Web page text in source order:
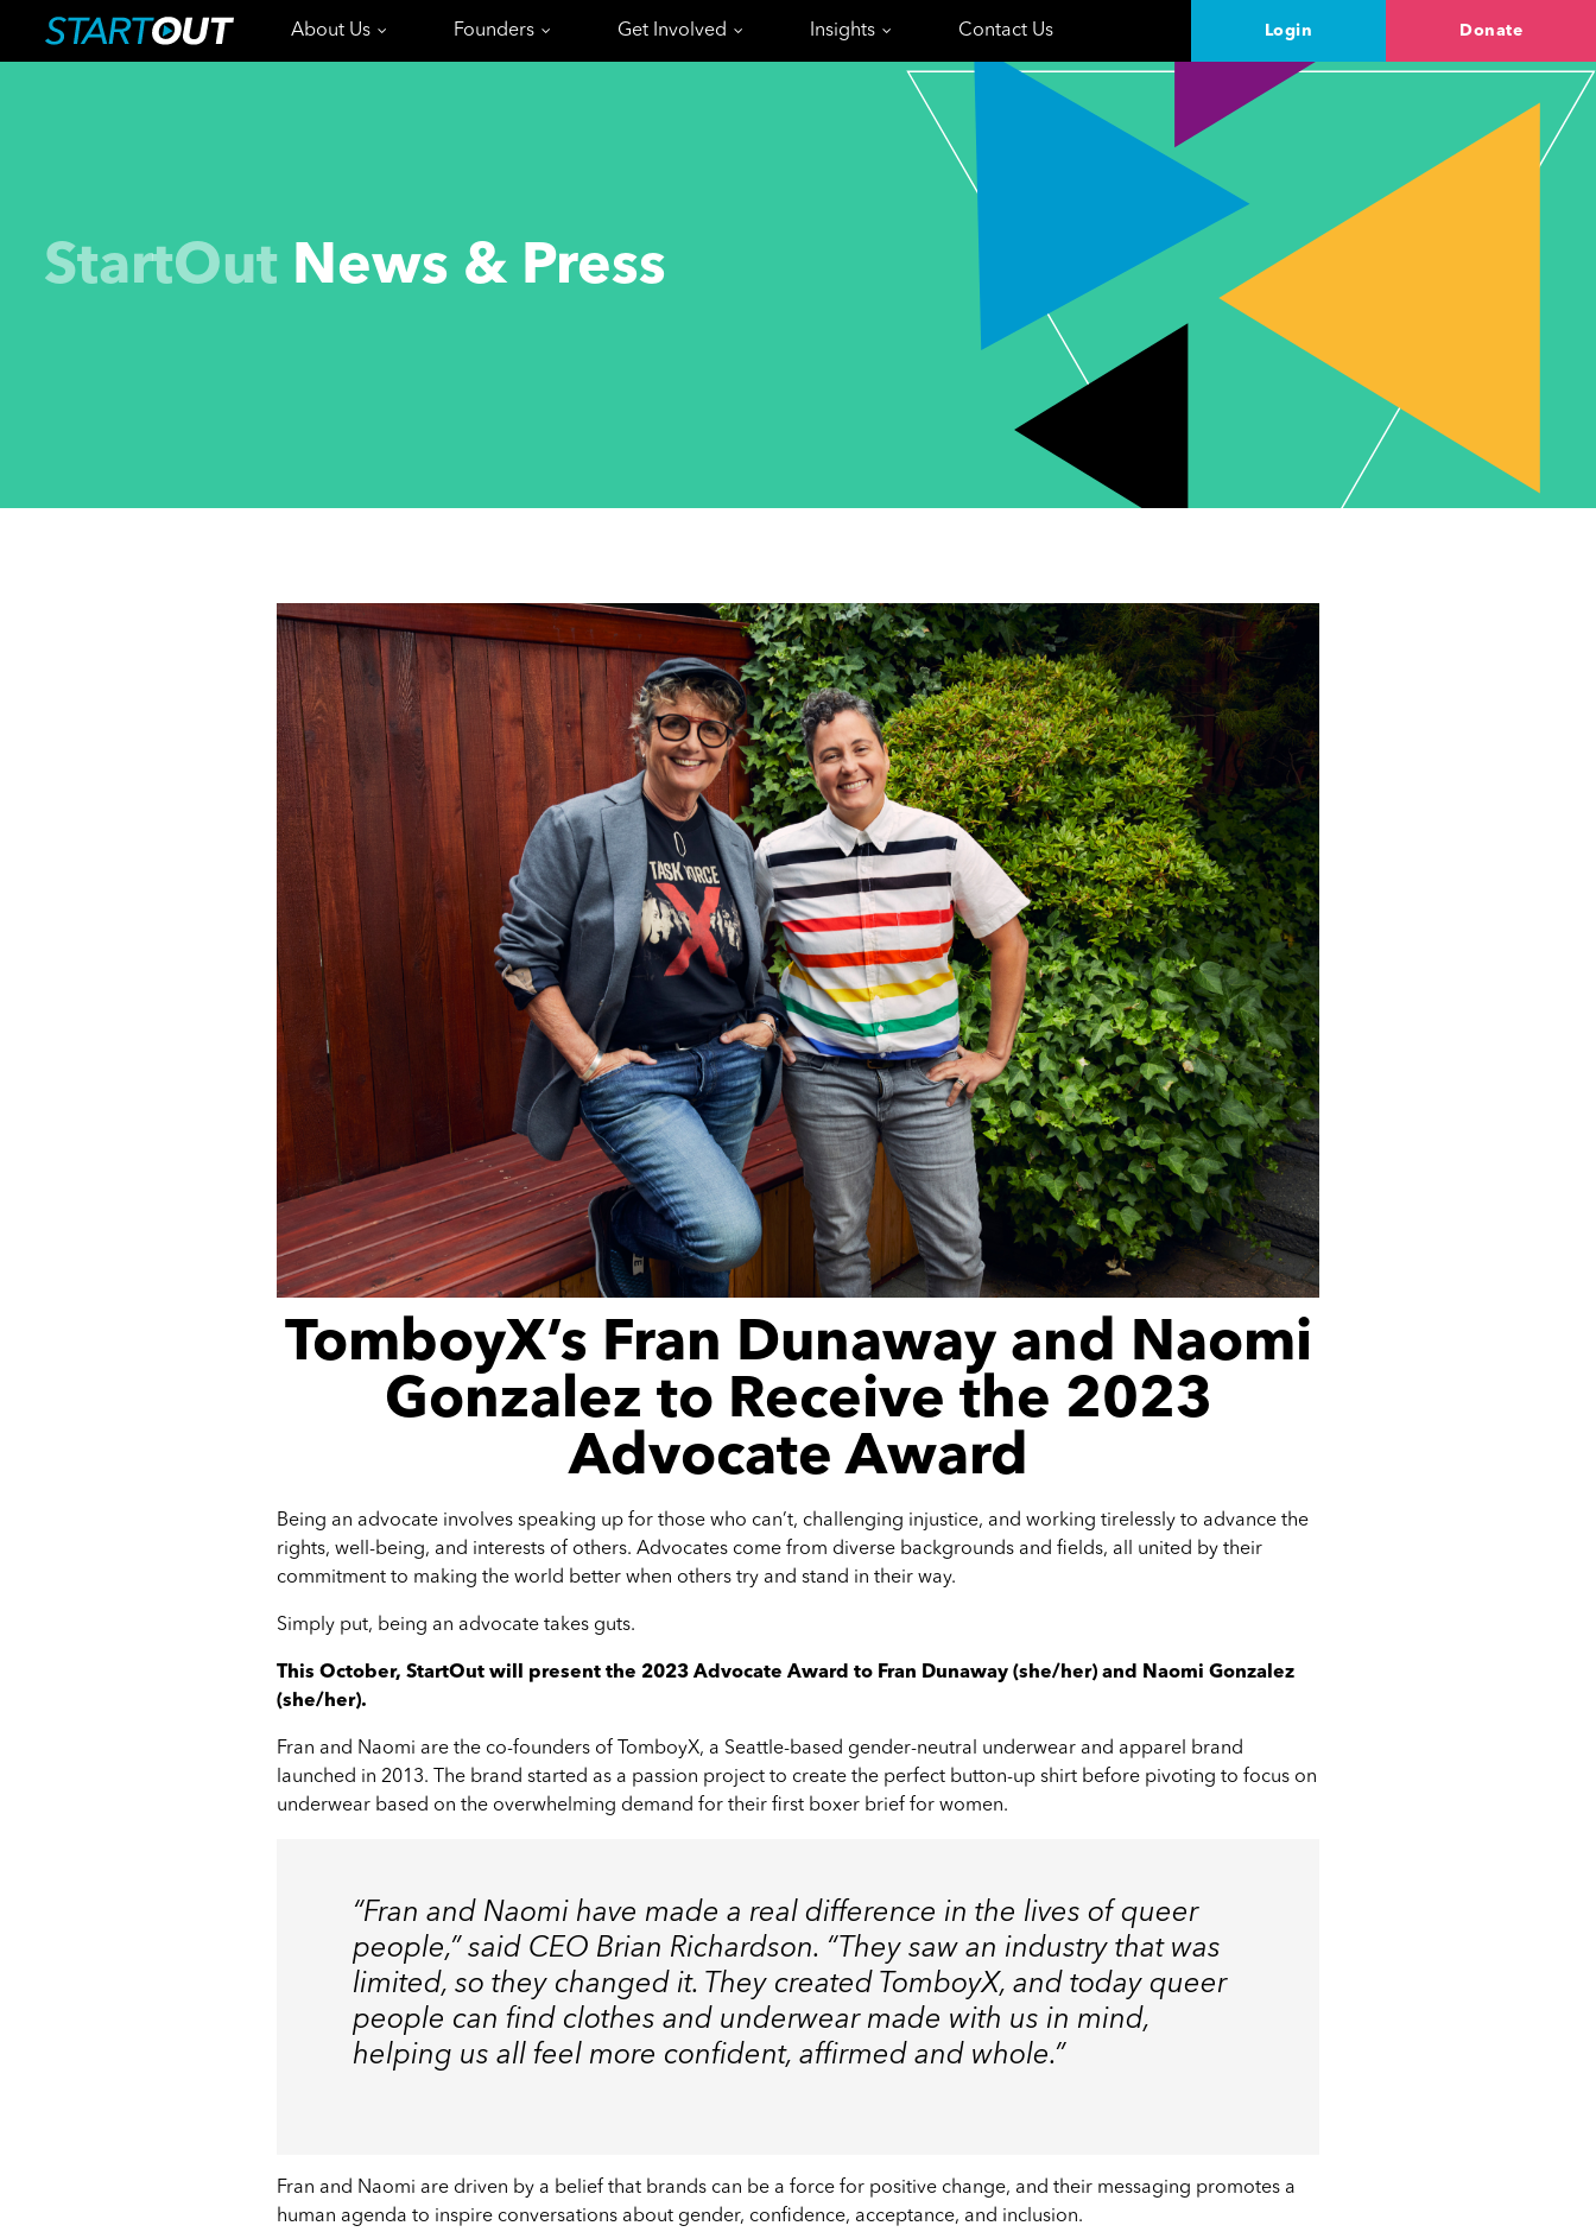
About Us Founders Get Involved Insights Contact Us Login Donate
StartOut News & Press
TomboyX’s Fran Dunaway and Naomi
Gonzalez to Receive the 2023
Advocate Award
Being an advocate involves speaking up for those who can’t, challenging injustice, and working tirelessly to advance the
rights, well-being, and interests of others. Advocates come from diverse backgrounds and fields, all united by their
commitment to making the world better when others try and stand in their way.
Simply put, being an advocate takes guts.
This October, StartOut will present the 2023 Advocate Award to Fran Dunaway (she/her) and Naomi Gonzalez
(she/her).
Fran and Naomi are the co-founders of TomboyX, a Seattle-based gender-neutral underwear and apparel brand
launched in 2013. The brand started as a passion project to create the perfect button-up shirt before pivoting to focus on
underwear based on the overwhelming demand for their first boxer brief for women.
“Fran and Naomi have made a real difference in the lives of queer
people,” said CEO Brian Richardson. “They saw an industry that was
limited, so they changed it. They created TomboyX, and today queer
people can find clothes and underwear made with us in mind,
helping us all feel more confident, affirmed and whole.”
Fran and Naomi are driven by a belief that brands can be a force for positive change, and their messaging promotes a
human agenda to inspire conversations about gender, confidence, acceptance, and inclusion.